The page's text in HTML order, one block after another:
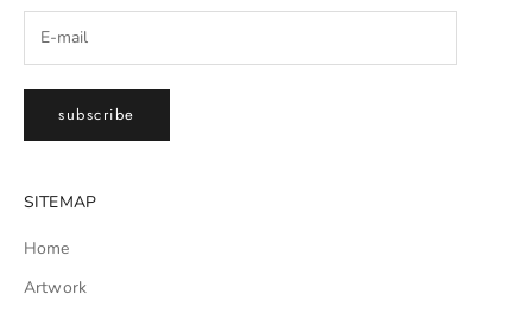
subscribe
SITEMAP
Home
Artwork